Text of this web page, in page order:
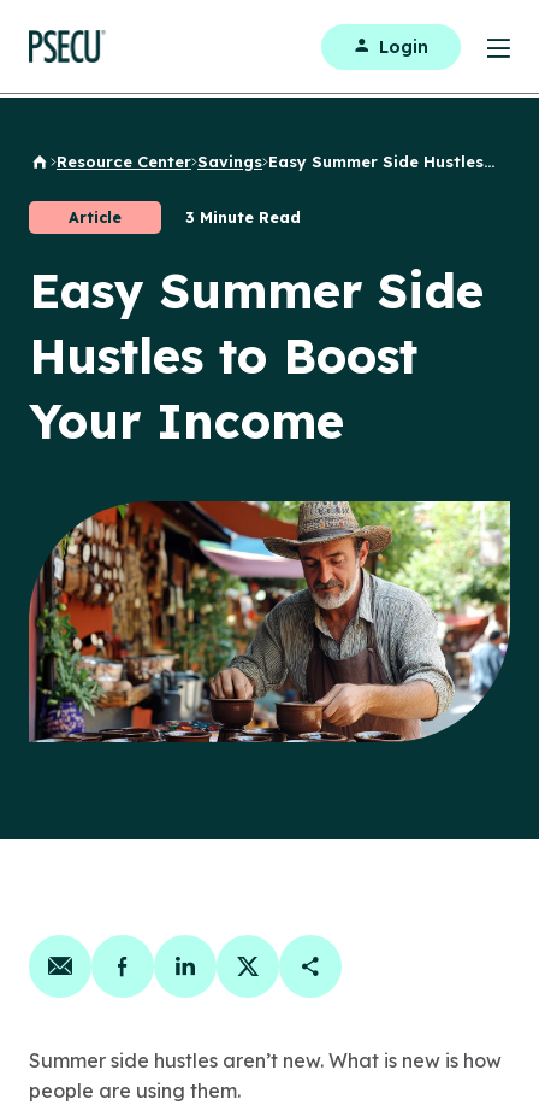
Login
Back to Home
Resource Center Savings Easy Summer Side Hustles...
Article 3 Minute Read
Easy Summer Side
Hustles to Boost
Your Income
Share on email
Share on facebook
Share on linkedin
Share on twitter
Copy Page Link
Summer side hustles aren’t new. What is new is how
people are using them.